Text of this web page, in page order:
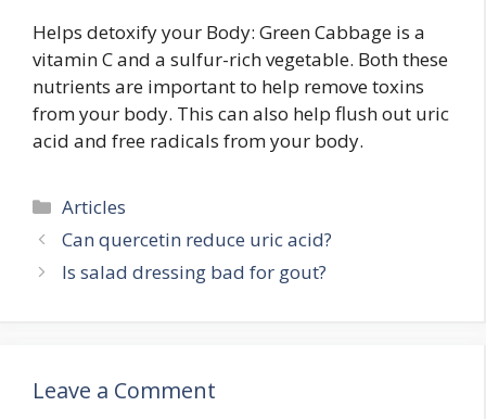
Helps detoxify your Body: Green Cabbage is a
vitamin C and a sulfur-rich vegetable. Both these
nutrients are important to help remove toxins
from your body. This can also help flush out uric
acid and free radicals from your body.
Categories
Articles
Can quercetin reduce uric acid?
Is salad dressing bad for gout?
Leave a Comment